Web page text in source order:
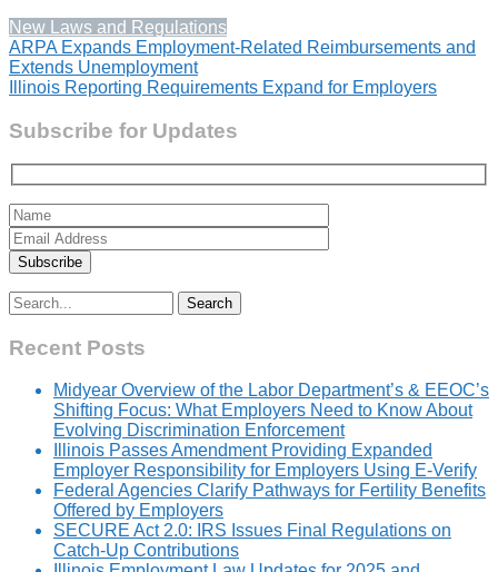
New Laws and Regulations
Post
navigation
ARPA Expands Employment-Related Reimbursements and
Extends Unemployment
Illinois Reporting Requirements Expand for Employers
Subscribe for Updates
Search
for:
Recent Posts
Midyear Overview of the Labor Department’s & EEOC’s
Shifting Focus: What Employers Need to Know About
Evolving Discrimination Enforcement
Illinois Passes Amendment Providing Expanded
Employer Responsibility for Employers Using E-Verify
Federal Agencies Clarify Pathways for Fertility Benefits
Offered by Employers
SECURE Act 2.0: IRS Issues Final Regulations on
Catch-Up Contributions